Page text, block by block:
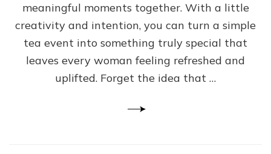
meaningful moments together. With a little
creativity and intention, you can turn a simple
tea event into something truly special that
leaves every woman feeling refreshed and
uplifted. Forget the idea that …